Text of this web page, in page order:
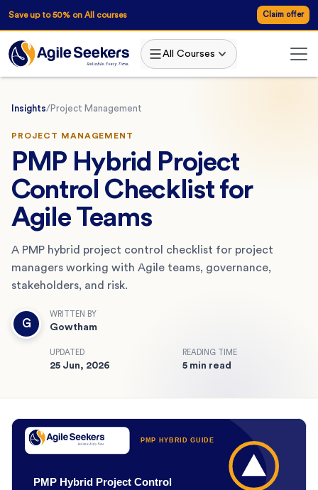
Save up to 50% on All courses Claim offer
All Courses
Insights/Project Management
PROJECT MANAGEMENT
PMP Hybrid Project
Control Checklist for
Agile Teams
A PMP hybrid project control checklist for project
managers working with Agile teams, governance,
stakeholders, and risk.
G
WRITTEN BY
Gowtham
UPDATED
25 Jun, 2026
READING TIME
5 min read